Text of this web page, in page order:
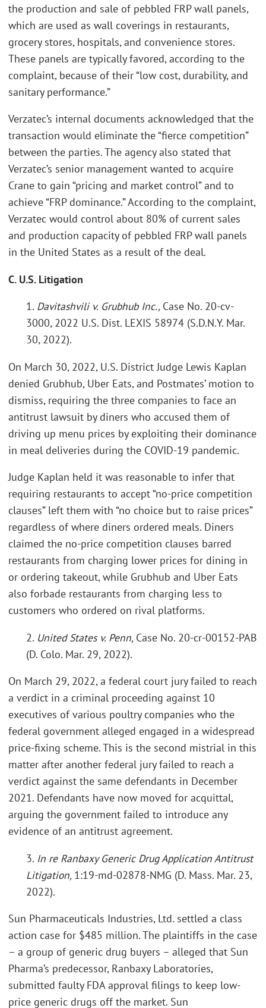
the production and sale of pebbled FRP wall panels,
which are used as wall coverings in restaurants,
grocery stores, hospitals, and convenience stores.
These panels are typically favored, according to the
complaint, because of their “low cost, durability, and
sanitary performance.”
Verzatec’s internal documents acknowledged that the
transaction would eliminate the “fierce competition”
between the parties. The agency also stated that
Verzatec’s senior management wanted to acquire
Crane to gain “pricing and market control” and to
achieve “FRP dominance.” According to the complaint,
Verzatec would control about 80% of current sales
and production capacity of pebbled FRP wall panels
in the United States as a result of the deal.
C. U.S. Litigation
1. Davitashvili v. Grubhub Inc., Case No. 20-cv-
3000, 2022 U.S. Dist. LEXIS 58974 (S.D.N.Y. Mar.
30, 2022).
On March 30, 2022, U.S. District Judge Lewis Kaplan
denied Grubhub, Uber Eats, and Postmates’ motion to
dismiss, requiring the three companies to face an
antitrust lawsuit by diners who accused them of
driving up menu prices by exploiting their dominance
in meal deliveries during the COVID-19 pandemic.
Judge Kaplan held it was reasonable to infer that
requiring restaurants to accept “no-price competition
clauses” left them with “no choice but to raise prices”
regardless of where diners ordered meals. Diners
claimed the no-price competition clauses barred
restaurants from charging lower prices for dining in
or ordering takeout, while Grubhub and Uber Eats
also forbade restaurants from charging less to
customers who ordered on rival platforms.
2. United States v. Penn, Case No. 20-cr-00152-PAB
(D. Colo. Mar. 29, 2022).
On March 29, 2022, a federal court jury failed to reach
a verdict in a criminal proceeding against 10
executives of various poultry companies who the
federal government alleged engaged in a widespread
price-fixing scheme. This is the second mistrial in this
matter after another federal jury failed to reach a
verdict against the same defendants in December
2021. Defendants have now moved for acquittal,
arguing the government failed to introduce any
evidence of an antitrust agreement.
3. In re Ranbaxy Generic Drug Application Antitrust
Litigation, 1:19-md-02878-NMG (D. Mass. Mar. 23,
2022).
Sun Pharmaceuticals Industries, Ltd. settled a class
action case for $485 million. The plaintiffs in the case
– a group of generic drug buyers – alleged that Sun
Pharma’s predecessor, Ranbaxy Laboratories,
submitted faulty FDA approval filings to keep low-
price generic drugs off the market. Sun